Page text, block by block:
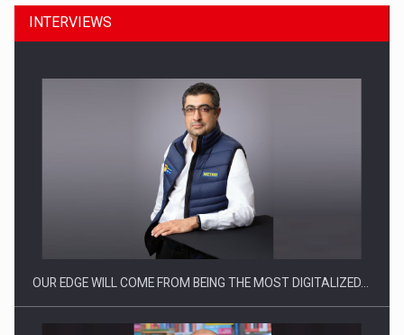
Manufacturers and retailers who fail to comply with the…
INTERVIEWS
OUR EDGE WILL COME FROM BEING THE MOST DIGITALIZED…